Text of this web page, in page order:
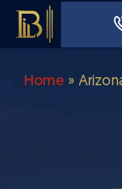
Home »